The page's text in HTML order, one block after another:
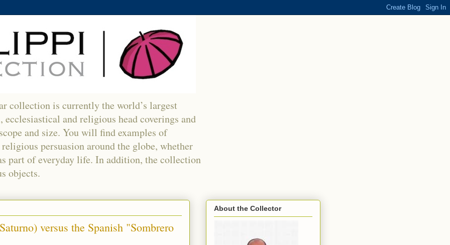
collection is currently the world’s largest
and religious head coverings and
and size. You will find examples of
persuasion around the globe, whether
part of everyday life. In addition, the collection
objects.
versus the Spanish "Sombrero
About the Collector